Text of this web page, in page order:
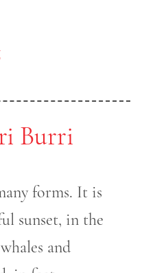
Burri
forms. It is
sunset, in the
and